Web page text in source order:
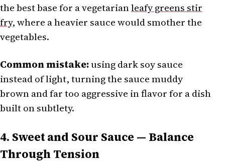
the best base for a vegetarianleafy greens stir
fry, where a heavier sauce would smother the
vegetables.
Common mistake:using dark soy sauce
instead of light, turning the sauce muddy
brown and far too aggressive in flavor for a dish
built on subtlety.
4. Sweet and Sour Sauce — Balance
Through Tension